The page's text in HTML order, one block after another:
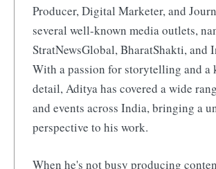
Producer, Digital Marketer, and
several well-known media outlets,
StratNewsGlobal, BharatShakti, and
With a passion for storytelling and a
detail, Aditya has covered a wide
and events across India, bringing a
perspective to his work.
When he's not busy producing